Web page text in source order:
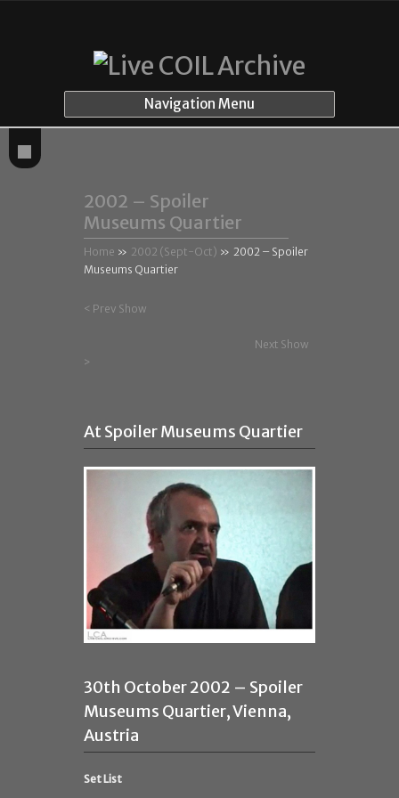
Navigation Menu
2002 – Spoiler
Museums Quartier
Home » 2002 (Sept-Oct) » 2002 – Spoiler
Museums Quartier
< Prev Show
Next Show
>
At Spoiler Museums Quartier
30th October 2002 – Spoiler
Museums Quartier, Vienna,
Austria
Set List